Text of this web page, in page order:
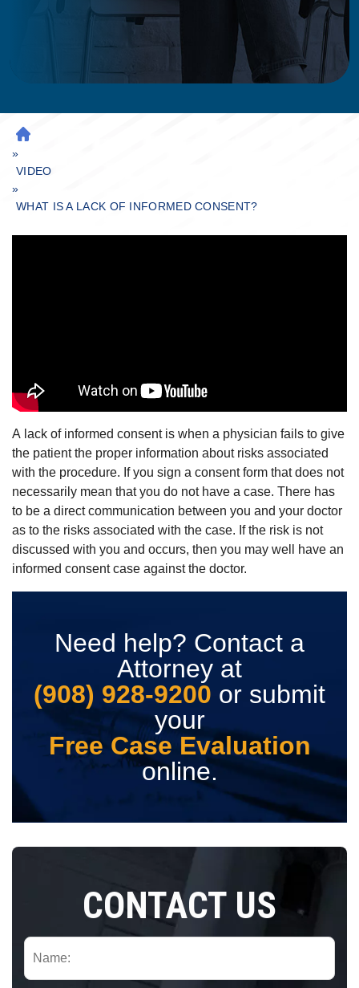
H
O
M
E
»
VIDEO
»
WHAT IS A LACK OF INFORMED CONSENT?
A lack of informed consent is when a physician fails to give
the patient the proper information about risks associated
with the procedure. If you sign a consent form that does not
necessarily mean that you do not have a case. There has
to be a direct communication between you and your doctor
as to the risks associated with the case. If the risk is not
discussed with you and occurs, then you may well have an
informed consent case against the doctor.
Need help? Contact a
Attorney at
(908) 928-9200 or submit
your
Free Case Evaluation
online.
CONTACT US